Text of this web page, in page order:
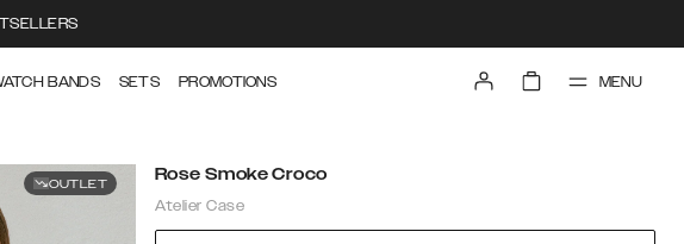
BANDS SETS PROMOTIONS MENU
OUTLET Rose Smoke Croco
Atelier Case